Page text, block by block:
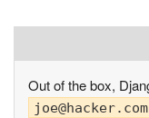
Out of the box,
joe@hacker.com